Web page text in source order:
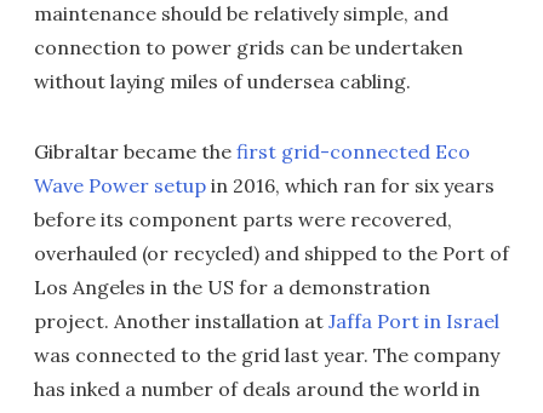
maintenance should be relatively simple, and
connection to power grids can be undertaken
without laying miles of undersea cabling.
Gibraltar became the first grid-connected Eco
Wave Power setup in 2016, which ran for six years
before its component parts were recovered,
overhauled (or recycled) and shipped to the Port of
Los Angeles in the US for a demonstration
project. Another installation at Jaffa Port in Israel
was connected to the grid last year. The company
has inked a number of deals around the world in